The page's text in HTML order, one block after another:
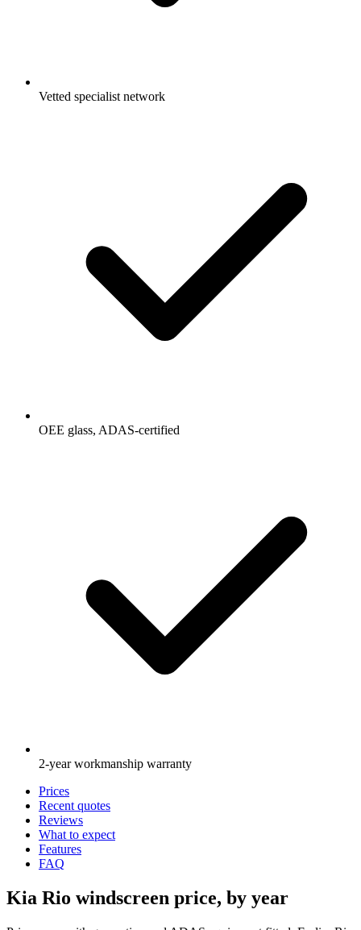
Vetted specialist network
OEE glass, ADAS-certified
2-year workmanship warranty
Prices
Recent quotes
Reviews
What to expect
Features
FAQ
Kia Rio windscreen price, by year